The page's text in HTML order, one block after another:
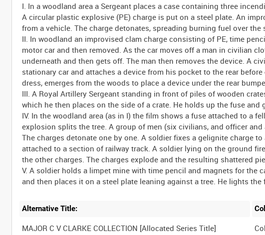
I. In a woodland area a Sergeant places a case containing three
A circular plastic explosive (PE) charge is put on a steel plate. An
from a vehicle. The charge detonates, spreading burning fuel over the
II. In woodland an improvised clam charge consisting of PE, time
motor car and then removed. As the car moves off a man in civilian
underneath and then gets off. The man then removes the device. A
stationary car and attaches a device from his pocket to the rear
dress, emerges from the woods to place a device under the rear
III. A Royal Artillery Sergeant standing in front of piles of wooden
which he then places on the side of a crate. He holds up the fuse and
IV. In the woodland area (as in I) the film shows a fuse attached to a
explosion splits the tree. A group of men (six civilians, and officer
The charges detonate one by one. A soldier fixes a gelignite charge
attached to a section of railway track. A soldier lying on the ground
the other charges. The charges explode and the resulting shattered
V. A soldier holds a limpet mine with time pencil and magnets for the
Alternative Title: